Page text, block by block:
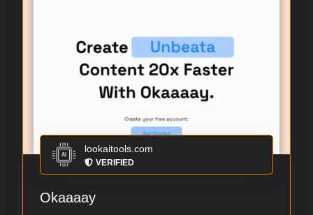
lookaitools.com
VERIFIED
Okaaaay